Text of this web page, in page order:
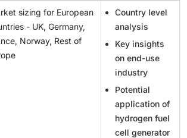
sizing for European
- UK, Germany,
Norway, Rest of
Country level
analysis
Key insights
on end-use
industry
Potential
application of
hydrogen fuel
cell generator